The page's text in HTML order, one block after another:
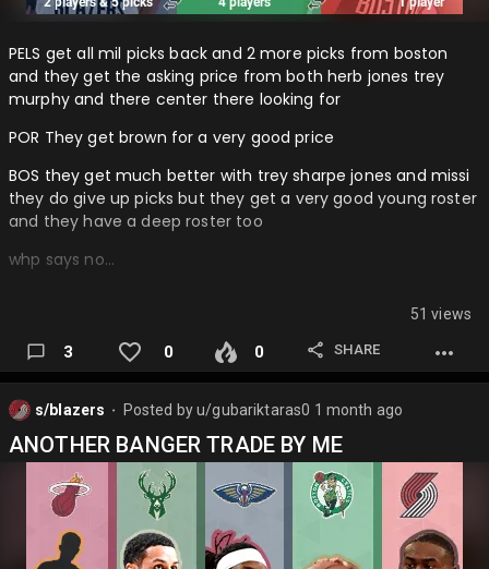
PELS get all mil picks back and 2 more picks from boston
and they get the asking price from both herb jones trey
murphy and there center there looking for
POR They get brown for a very good price
BOS they get much better with trey sharpe jones and missi
they do give up picks but they get a very good young roster
and they have a deep roster too
whp says no…
51 views
3 0 0 SHARE
s/blazers Posted byu/gubariktaras0 1 month ago
ANOTHER BANGER TRADE BY ME